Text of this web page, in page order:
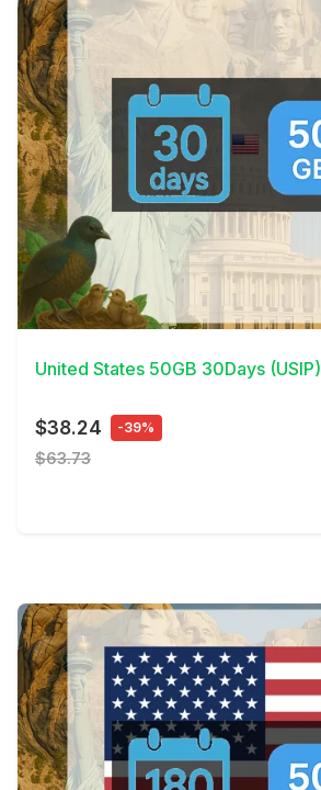
View Details
United States 50GB 30Days (USIP)
$38.24 -39%
$63.73